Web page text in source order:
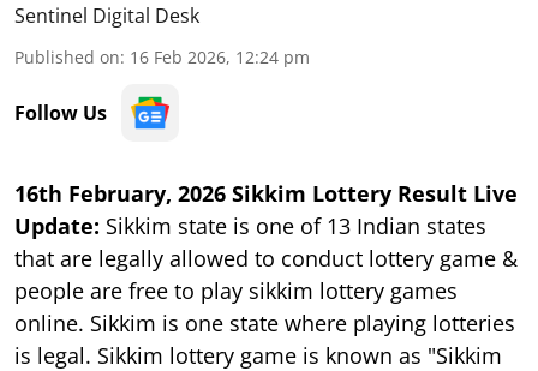
Sentinel Digital Desk
Published on: 16 Feb 2026, 12:24 pm
Follow Us
16th February, 2026 Sikkim Lottery Result Live
Update: Sikkim state is one of 13 Indian states
that are legally allowed to conduct lottery game &
people are free to play sikkim lottery games
online. Sikkim is one state where playing lotteries
is legal. Sikkim lottery game is known as "Sikkim